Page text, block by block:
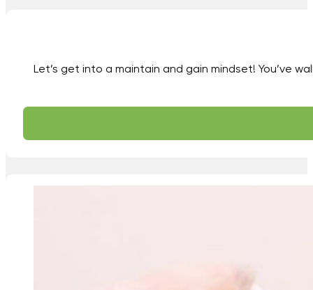
Let’s get into a maintain and gain mindset! You’ve